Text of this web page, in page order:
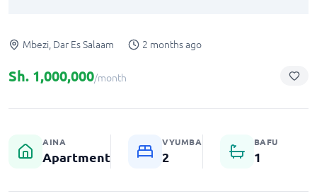
Mbezi, Dar Es Salaam 2 months ago
Sh. 1,000,000/month
AINA
Apartment
Apartment for rent in Mbezi
VYUMBA
2
2 bedroom Apartment for rent in Mbezi
BAFU
1